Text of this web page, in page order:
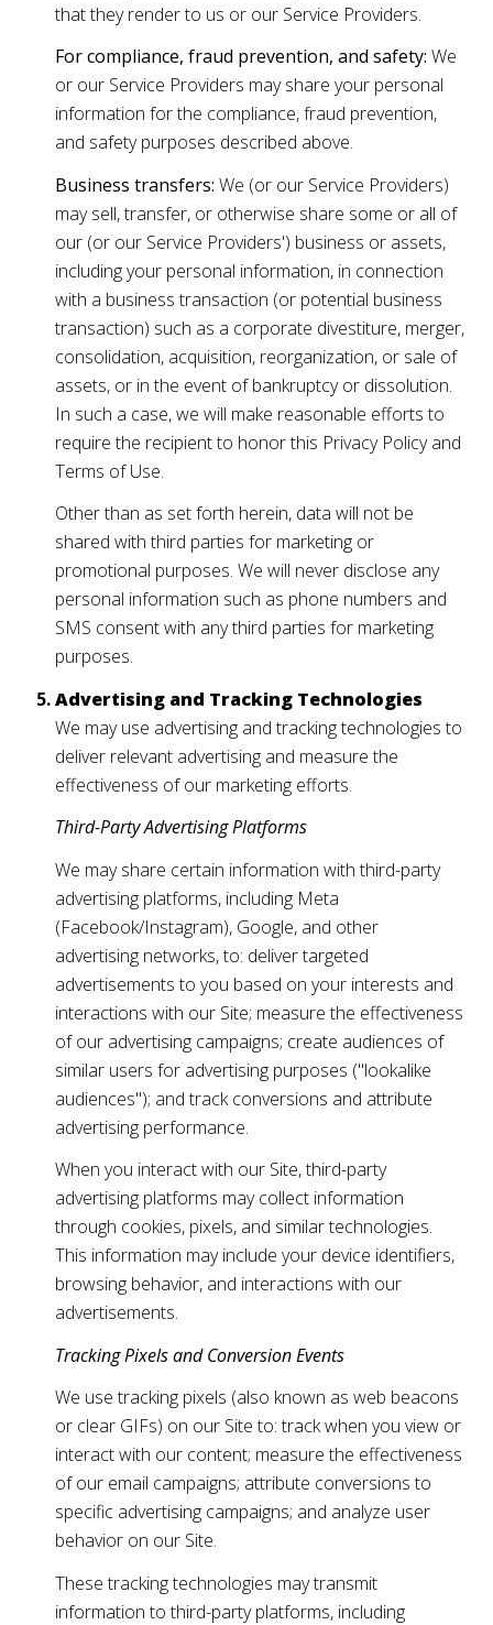
that they render to us or our Service Providers.
For compliance, fraud prevention, and safety: We
or our Service Providers may share your personal
information for the compliance, fraud prevention,
and safety purposes described above.
Business transfers: We (or our Service Providers)
may sell, transfer, or otherwise share some or all of
our (or our Service Providers') business or assets,
including your personal information, in connection
with a business transaction (or potential business
transaction) such as a corporate divestiture, merger,
consolidation, acquisition, reorganization, or sale of
assets, or in the event of bankruptcy or dissolution.
In such a case, we will make reasonable efforts to
require the recipient to honor this Privacy Policy and
Terms of Use.
Other than as set forth herein, data will not be
shared with third parties for marketing or
promotional purposes. We will never disclose any
personal information such as phone numbers and
SMS consent with any third parties for marketing
purposes.
Advertising and Tracking Technologies
We may use advertising and tracking technologies to
deliver relevant advertising and measure the
effectiveness of our marketing efforts.
Third-Party Advertising Platforms
We may share certain information with third-party
advertising platforms, including Meta
(Facebook/Instagram), Google, and other
advertising networks, to: deliver targeted
advertisements to you based on your interests and
interactions with our Site; measure the effectiveness
of our advertising campaigns; create audiences of
similar users for advertising purposes ("lookalike
audiences"); and track conversions and attribute
advertising performance.
When you interact with our Site, third-party
advertising platforms may collect information
through cookies, pixels, and similar technologies.
This information may include your device identifiers,
browsing behavior, and interactions with our
advertisements.
Tracking Pixels and Conversion Events
We use tracking pixels (also known as web beacons
or clear GIFs) on our Site to: track when you view or
interact with our content; measure the effectiveness
of our email campaigns; attribute conversions to
specific advertising campaigns; and analyze user
behavior on our Site.
These tracking technologies may transmit
information to third-party platforms, including